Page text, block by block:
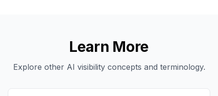
Learn More
Explore other AI visibility concepts and terminology.